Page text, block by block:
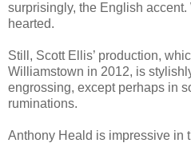
surprisingly, the English accent.
hearted.
Still, Scott Ellis’ production,
Williamstown in 2012, is
engrossing, except perhaps in
ruminations.
Anthony Heald is impressive in